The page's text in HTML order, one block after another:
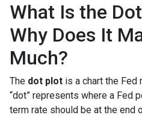
What Is the
Why Does It
Much?
The dot plot is a chart the Fed
“dot” represents where a Fed
term rate should be at the end